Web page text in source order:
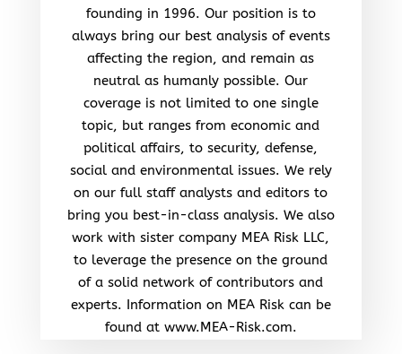
founding in 1996. Our position is to
always bring our best analysis of events
affecting the region, and remain as
neutral as humanly possible. Our
coverage is not limited to one single
topic, but ranges from economic and
political affairs, to security, defense,
social and environmental issues. We rely
on our full staff analysts and editors to
bring you best-in-class analysis. We also
work with sister company MEA Risk LLC,
to leverage the presence on the ground
of a solid network of contributors and
experts. Information on MEA Risk can be
found at www.MEA-Risk.com.